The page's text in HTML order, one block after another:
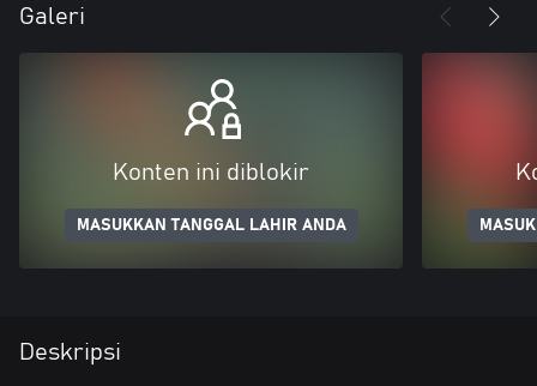
Galeri
Konten ini diblokir
MASUKKAN TANGGAL LAHIR ANDA
Deskripsi